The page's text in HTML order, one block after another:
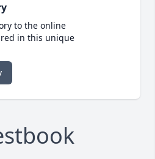
to the online
in this unique